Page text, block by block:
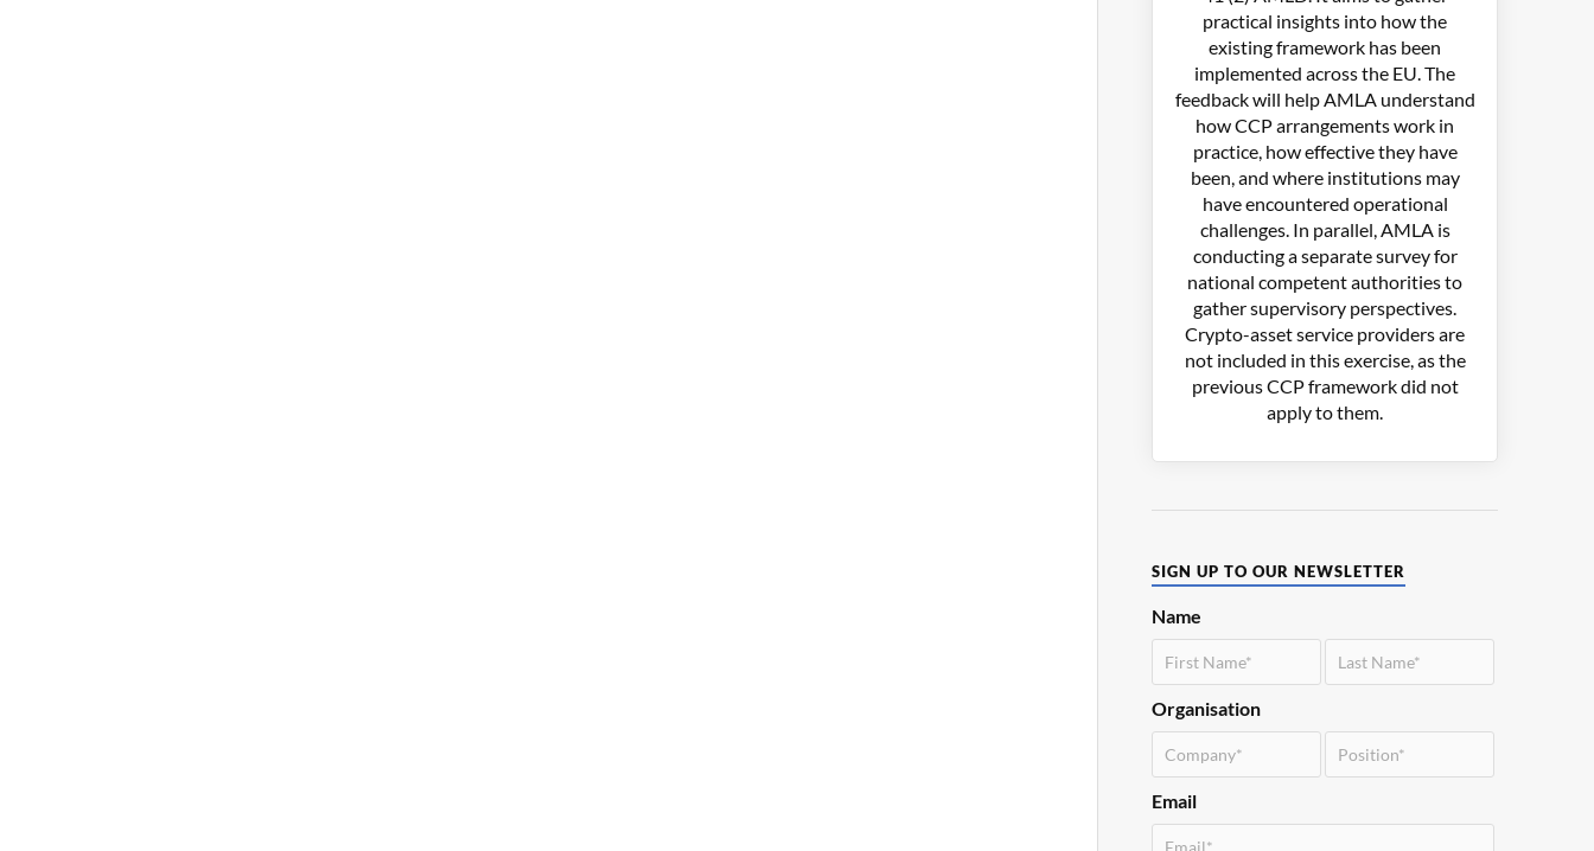
practical insights into how the
existing framework has been
implemented across the EU. The
feedback will help AMLA understand
how CCP arrangements work in
practice, how effective they have
been, and where institutions may
have encountered operational
challenges. In parallel, AMLA is
conducting a separate survey for
national competent authorities to
gather supervisory perspectives.
Crypto-asset service providers are
not included in this exercise, as the
previous CCP framework did not
apply to them.
SIGN UP TO OUR NEWSLETTER
Name
Organisation
Email